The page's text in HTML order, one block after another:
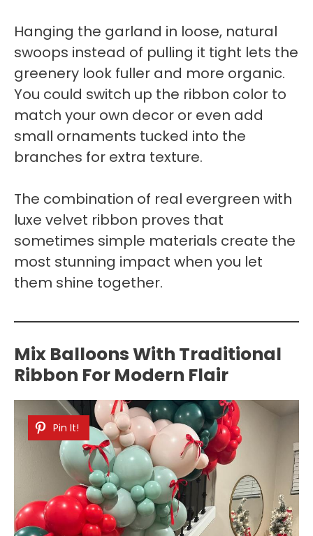
Hanging the garland in loose, natural
swoops instead of pulling it tight lets the
greenery look fuller and more organic.
You could switch up the ribbon color to
match your own decor or even add
small ornaments tucked into the
branches for extra texture.
The combination of real evergreen with
luxe velvet ribbon proves that
sometimes simple materials create the
most stunning impact when you let
them shine together.
Mix Balloons With Traditional
Ribbon For Modern Flair
Pin It!